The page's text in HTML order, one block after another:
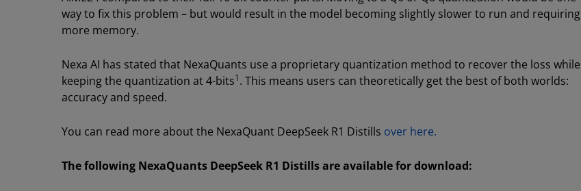
way to fix this problem – but would result in the model becoming slightly slower to run and requiring
more memory.
Nexa AI has stated that NexaQuants use a proprietary quantization method to recover the loss while
keeping the quantization at 4-bits1. This means users can theoretically get the best of both worlds:
accuracy and speed.
You can read more about the NexaQuant DeepSeek R1 Distills over here.
The following NexaQuants DeepSeek R1 Distills are available for download: